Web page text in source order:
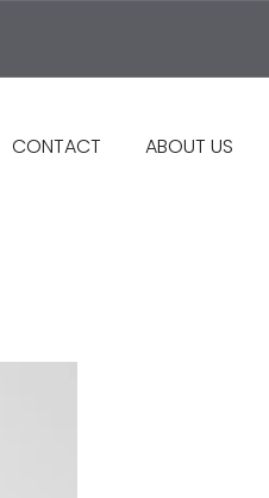
CONTACT ABOUT US